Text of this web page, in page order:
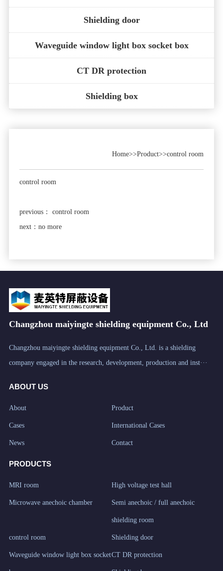
Shielding door
Waveguide window light box socket box
CT DR protection
Shielding box
Home>>Product>>control room
control room
previous： control room
next：no more
Changzhou maiyingte shielding equipment Co., Ltd
Changzhou maiyingte shielding equipment Co., Ltd. is a shielding
company engaged in the research, development, production and inst···
ABOUT US
About Product
Cases International Cases
News Contact
PRODUCTS
MRI room High voltage test hall
Microwave anechoic chamber Semi anechoic / full anechoic
shielding room
control room Shielding door
Waveguide window light box socketCT DR protection